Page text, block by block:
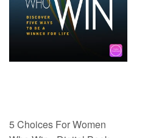
5 Choices For Women